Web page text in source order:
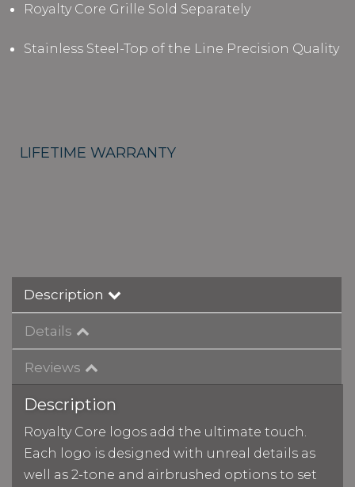
Royalty Core Grille Sold Separately
Stainless Steel-Top of the Line Precision Quality
LIFETIME WARRANTY
Description
Details
Reviews
Description
Royalty Core logos add the ultimate touch.
Each logo is designed with unreal details as
well as 2-tone and airbrushed options to set